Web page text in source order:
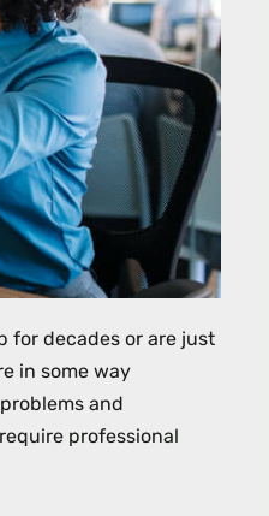
for decades or are just
in some way
and
professional